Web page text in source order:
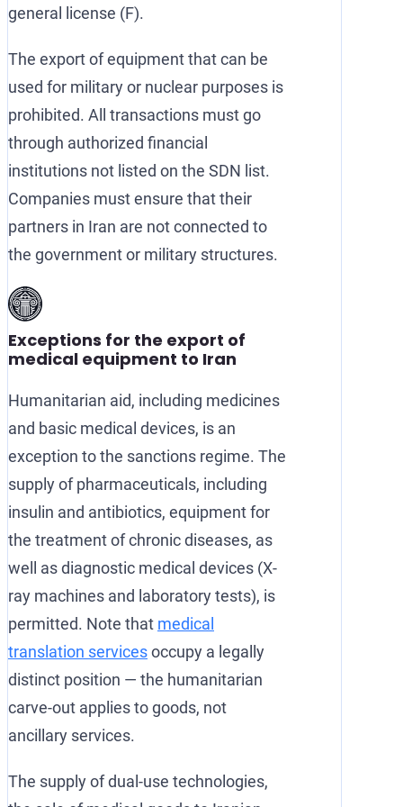
general license (F).
The export of equipment that can be
used for military or nuclear purposes is
prohibited. All transactions must go
through authorized financial
institutions not listed on the SDN list.
Companies must ensure that their
partners in Iran are not connected to
the government or military structures.
Exceptions for the export of
medical equipment to Iran
Humanitarian aid, including medicines
and basic medical devices, is an
exception to the sanctions regime. The
supply of pharmaceuticals, including
insulin and antibiotics, equipment for
the treatment of chronic diseases, as
well as diagnostic medical devices (X-
ray machines and laboratory tests), is
permitted. Note that medical
translation servicesoccupy a legally
distinct position — the humanitarian
carve-out applies to goods, not
ancillary services.
The supply of dual-use technologies,